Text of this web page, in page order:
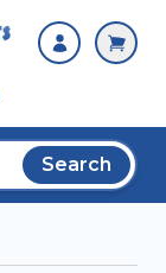
Search